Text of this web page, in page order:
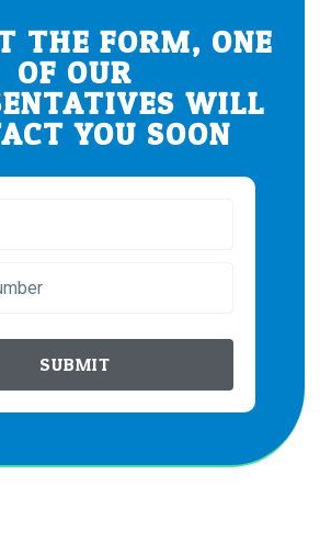
THE FORM, ONE
OF OUR
WILL
YOU SOON
SUBMIT